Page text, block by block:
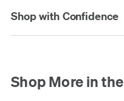
Shop with Confidence
Shop More in the